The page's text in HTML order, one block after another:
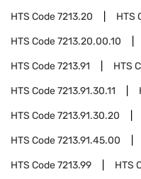
HTS Code7213.20 HTS
HTS Code7213.20.00.10
HTS Code7213.91 HTS
HTS Code7213.91.30.11
HTS Code7213.91.30.20
HTS Code7213.91.45.00
HTS Code7213.99 HTS